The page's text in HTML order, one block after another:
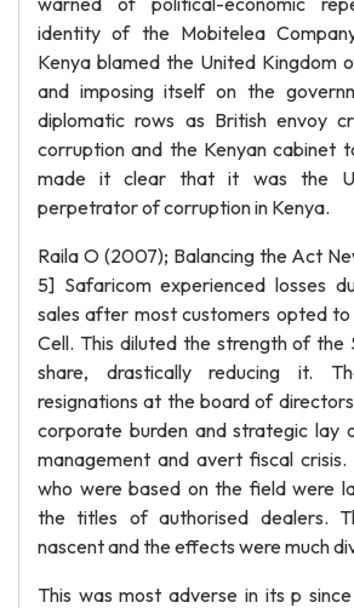
identity of the Mobitelea
Kenya blamed the United Kingdom
and imposing itself on the
diplomatic rows as British envoy
corruption and the Kenyan cabinet
made it clear that it was the
perpetrator of corruption in Kenya.
Raila O (2007); Balancing the Act
5] Safaricom experienced losses
sales after most customers opted
Cell. This diluted the strength of the
share, drastically reducing it.
resignations at the board of
corporate burden and strategic lay
management and avert fiscal crisis.
who were based on the field were
the titles of authorised dealers.
nascent and the effects were much
This was most adverse in its p